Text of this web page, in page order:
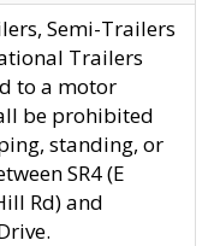
Semi-Trailers
Trailers
to a motor
be prohibited
standing, or
SR4 (E
Rd) and